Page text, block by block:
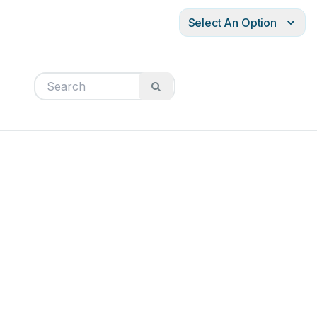
Select An Option